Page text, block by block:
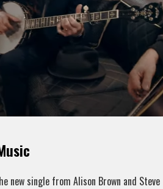
new single from Alison Brown and Steve